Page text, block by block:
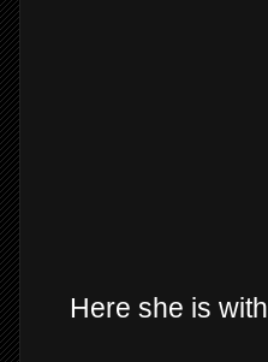
Here she is